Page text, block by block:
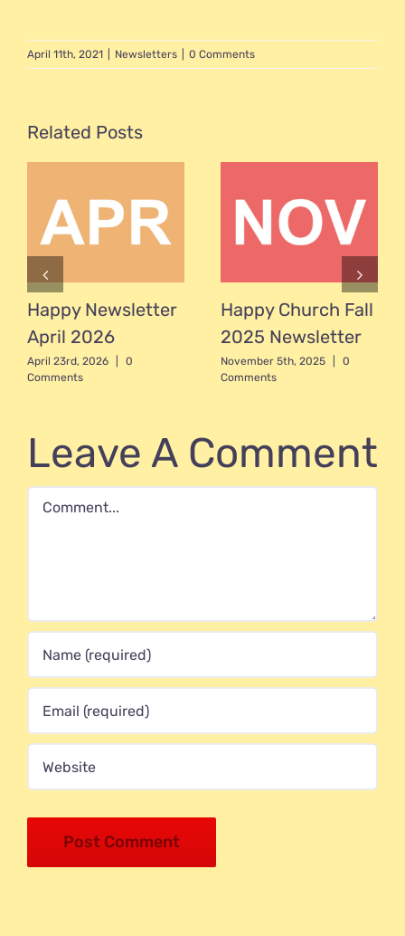
April 11th, 2021 Newsletters 0 Comments
Related Posts
Happy Newsletter
April 2026
April 23rd, 2026
0
Comments
Happy Church Fall
2025 Newsletter
November 5th, 2025
0
Comments
Leave A Comment
Comment